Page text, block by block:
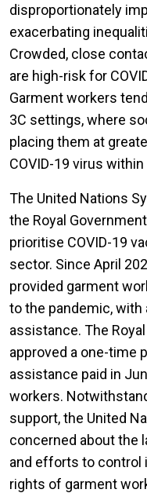
disproportionately
exacerbating
Crowded, close
are high-risk for
Garment workers
3C settings, where
placing them at
COVID-19 virus
The United Nations
the Royal
prioritise COVID-19
sector. Since April
provided garment
to the pandemic, with
assistance. The
approved a one-time
assistance paid in
workers.
support, the United
concerned about the
and efforts to control
rights of garment